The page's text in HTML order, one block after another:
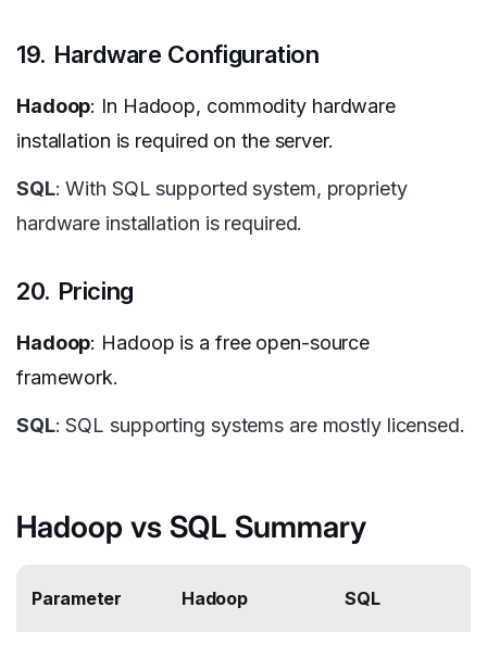
19. Hardware Configuration
Hadoop: In Hadoop, commodity hardware
installation is required on the server.
SQL: With SQL supported system, propriety
hardware installation is required.
20. Pricing
Hadoop: Hadoop is a free open-source
framework.
SQL: SQL supporting systems are mostly licensed.
Hadoop vs SQL Summary
Parameter Hadoop SQL